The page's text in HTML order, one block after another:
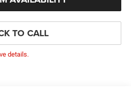
TO CALL
details.